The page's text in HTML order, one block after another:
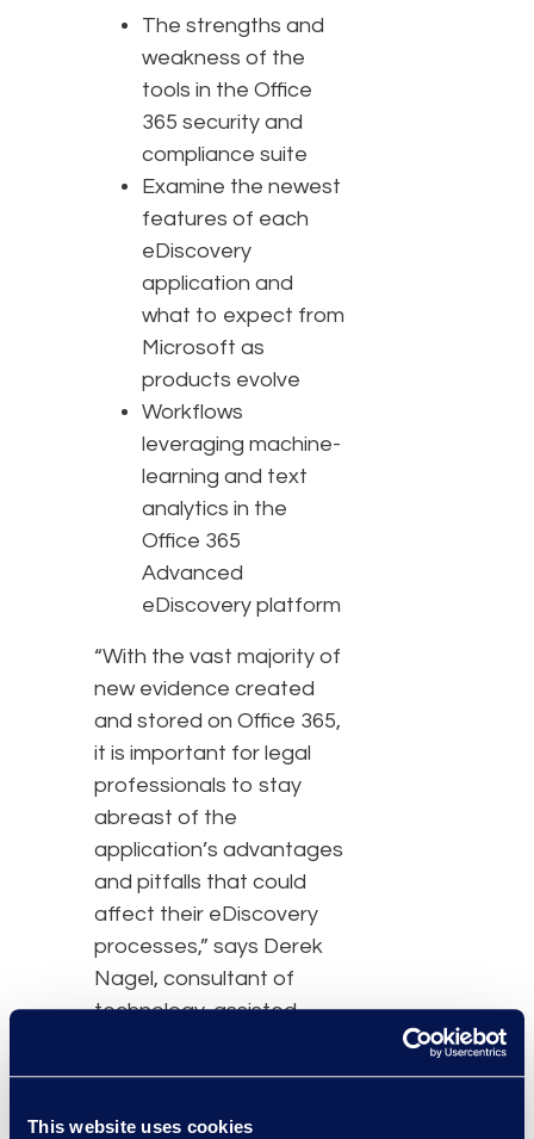
This website uses cookies
The strengths and
weakness of the
tools in the Office
365 security and
compliance suite
Examine the newest
features of each
eDiscovery
application and
what to expect from
Microsoft as
products evolve
Workflows
leveraging machine-
learning and text
analytics in the
Office 365
Advanced
eDiscovery platform
“With the vast majority of
new evidence created
and stored on Office 365,
it is important for legal
professionals to stay
abreast of the
application’s advantages
and pitfalls that could
affect their eDiscovery
processes,” says Derek
Nagel, consultant of
technology-assisted
these eDiscovery tools